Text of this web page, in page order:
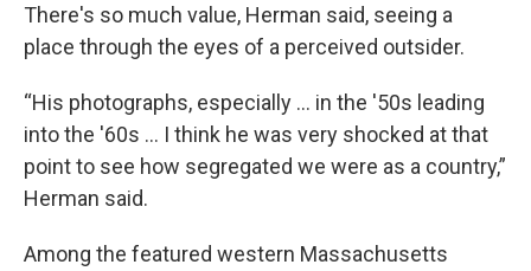
There's so much value, Herman said, seeing a
place through the eyes of a perceived outsider.
“His photographs, especially ... in the '50s leading
into the '60s ... I think he was very shocked at that
point to see how segregated we were as a country,”
Herman said.
Among the featured western Massachusetts